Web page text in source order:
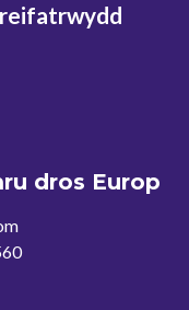
dros Europ